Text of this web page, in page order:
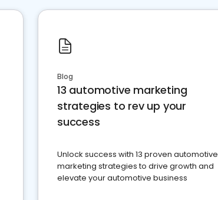
Blog
13 automotive marketing
strategies to rev up your
success
Unlock success with 13 proven automotive
marketing strategies to drive growth and
elevate your automotive business